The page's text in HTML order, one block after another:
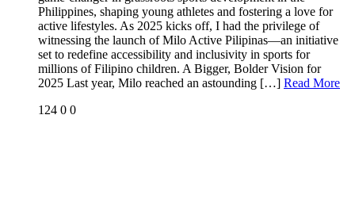
Philippines, shaping young athletes and fostering a love for
active lifestyles. As 2025 kicks off, I had the privilege of
witnessing the launch of Milo Active Pilipinas—an initiative
set to redefine accessibility and inclusivity in sports for
millions of Filipino children. A Bigger, Bolder Vision for
2025 Last year, Milo reached an astounding […] Read More
124 0 0